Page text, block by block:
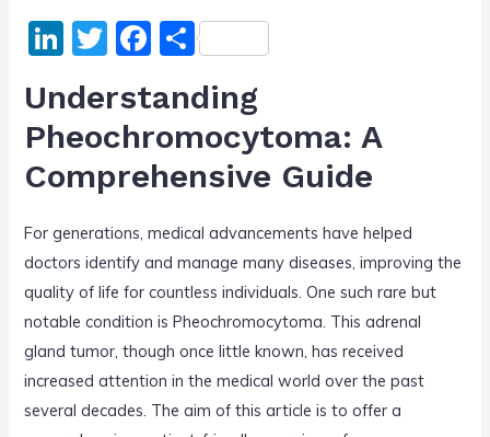
Li
n
k
e
dI
T
itt
er
F
c
e
b
o
k
S
h
ar
e
Understanding
Pheochromocytoma: A
Comprehensive Guide
For generations, medical advancements have helped
doctors identify and manage many diseases, improving the
quality of life for countless individuals. One such rare but
notable condition is Pheochromocytoma. This adrenal
gland tumor, though once little known, has received
increased attention in the medical world over the past
several decades. The aim of this article is to offer a